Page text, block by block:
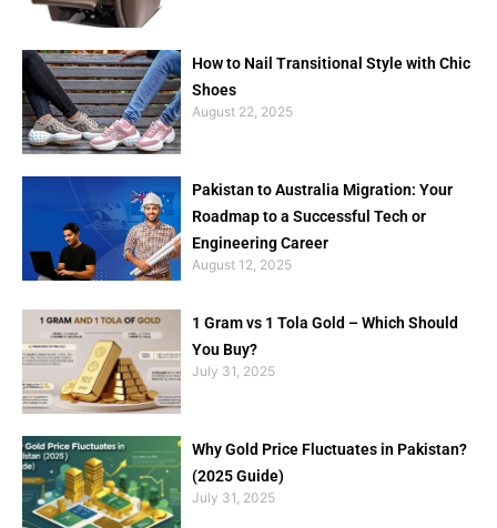
How to Nail Transitional Style with Chic
Shoes
August 22, 2025
Pakistan to Australia Migration: Your
Roadmap to a Successful Tech or
Engineering Career
August 12, 2025
1 Gram vs 1 Tola Gold – Which Should
You Buy?
July 31, 2025
Why Gold Price Fluctuates in Pakistan?
(2025 Guide)
July 31, 2025